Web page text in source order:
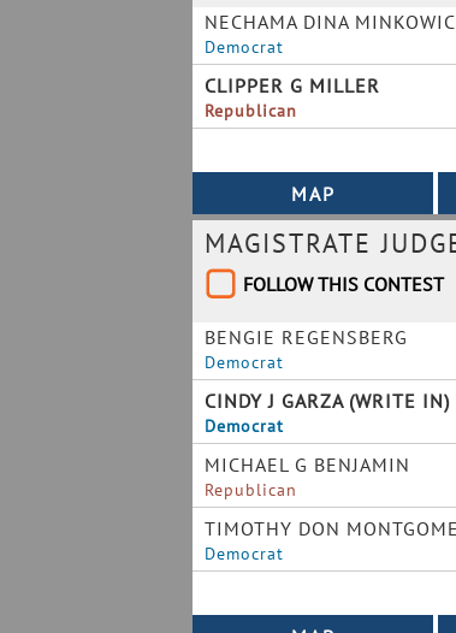
NECHAMA DINA
Democrat
CLIPPER G MILLER
Republican
MAGISTRATE
FOLLOW THIS CONTEST
BENGIE REGENSBERG
Democrat
CINDY J GARZA (WRITE IN)
Democrat
MICHAEL G BENJAMIN
Republican
TIMOTHY DON
Democrat